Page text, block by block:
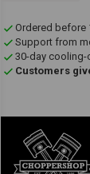
Ordered before
Support from
30-day
Customers